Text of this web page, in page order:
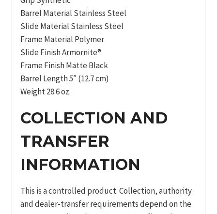
Barrel Material Stainless Steel
Slide Material Stainless Steel
Frame Material Polymer
Slide Finish Armornite®
Frame Finish Matte Black
Barrel Length 5″ (12.7 cm)
Weight 28.6 oz.
COLLECTION AND
TRANSFER
INFORMATION
This is a controlled product. Collection, authority
and dealer-transfer requirements depend on the